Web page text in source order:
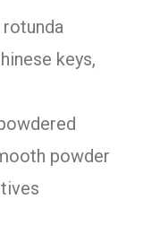
keys,
powder